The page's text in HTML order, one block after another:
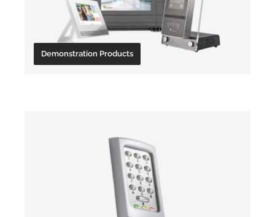
Demonstration Products